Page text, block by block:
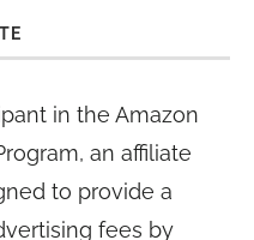
in the Amazon
an affiliate
to provide a
fees by